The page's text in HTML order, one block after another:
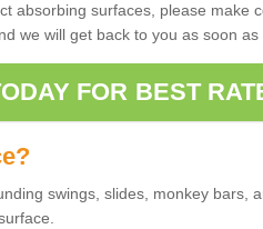
absorbing surfaces, please make
we will get back to you as soon as
FOR BEST
swings, slides, monkey bars,